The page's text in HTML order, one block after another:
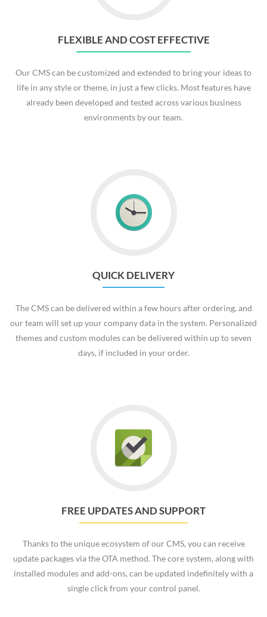
FLEXIBLE AND COST EFFECTIVE
Our CMS can be customized and extended to bring your ideas to
life in any style or theme, in just a few clicks. Most features have
already been developed and tested across various business
environments by our team.
QUICK DELIVERY
The CMS can be delivered within a few hours after ordering, and
our team will set up your company data in the system. Personalized
themes and custom modules can be delivered within up to seven
days, if included in your order.
FREE UPDATES AND SUPPORT
Thanks to the unique ecosystem of our CMS, you can receive
update packages via the OTA method. The core system, along with
installed modules and add-ons, can be updated indefinitely with a
single click from your control panel.